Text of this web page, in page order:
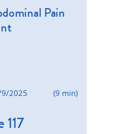
Pain
(9 min)
9/2025
117